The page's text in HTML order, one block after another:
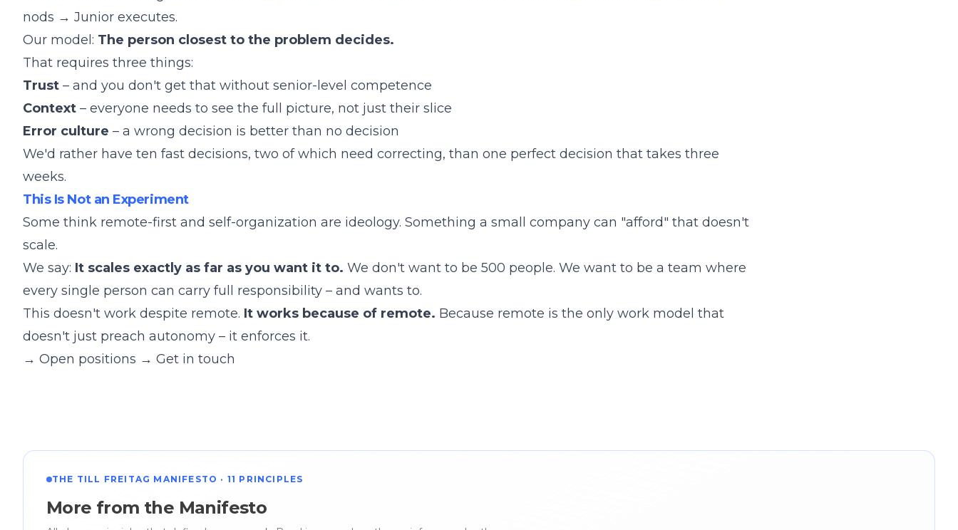
nods → Junior executes.
Our model: The person closest to the problem decides.
That requires three things:
Trust – and you don't get that without senior-level competence
Context – everyone needs to see the full picture, not just their slice
Error culture – a wrong decision is better than no decision
We'd rather have ten fast decisions, two of which need correcting, than one perfect decision that takes three
weeks.
This Is Not an Experiment
Some think remote-first and self-organization are ideology. Something a small company can "afford" that doesn't
scale.
We say: It scales exactly as far as you want it to. We don't want to be 500 people. We want to be a team where
every single person can carry full responsibility – and wants to.
This doesn't work despite remote. It works because of remote. Because remote is the only work model that
doesn't just preach autonomy – it enforces it.
→ Open positions → Get in touch
THE TILL FREITAG MANIFESTO · 11 PRINCIPLES
More from the Manifesto